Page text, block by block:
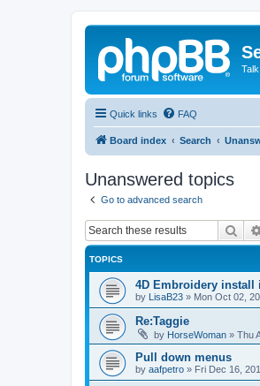
Quick links FAQ
Board index Search
Unanswered topics
Go to advanced search
TOPICS
4D Embroidery install
by LisaB23 » Mon Oct 02,
Re:Taggie
by HorseWoman » Thu
Pull down menus
by aafpetro » Fri Dec 16,